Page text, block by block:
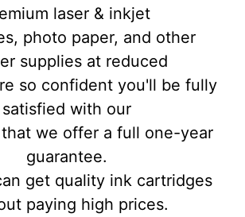
laser & inkjet
photo paper, and other
supplies at reduced
so confident you'll be fully
satisfied with our
we offer a full one-year
guarantee.
get quality ink cartridges
paying high prices.